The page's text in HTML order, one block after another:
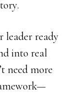
leader ready
into real
need more